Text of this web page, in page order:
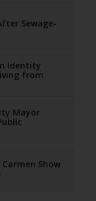
Sewage-
Identity
from
Mayor
Show